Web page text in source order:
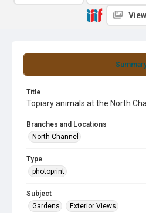
Title
Topiary animals at the North
Branches and Locations
North Channel
Type
photoprint
Subject
Gardens
Exterior Views